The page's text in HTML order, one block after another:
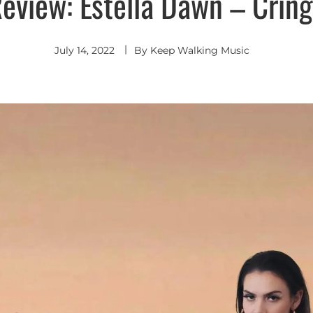
July 14, 2022 By Keep Walking Music